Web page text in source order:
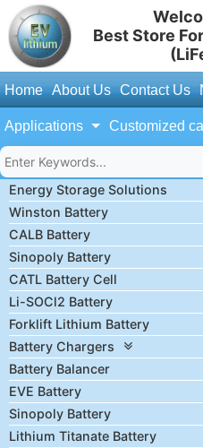
Best Store
Home About Us Contact Us
Applications Customized
Energy Storage Solutions
Winston Battery
CALB Battery
Sinopoly Battery
CATL Battery Cell
Li-SOCl2 Battery
Forklift Lithium Battery
Battery Chargers
Battery Balancer
EVE Battery
Sinopoly Battery
Lithium Titanate Battery